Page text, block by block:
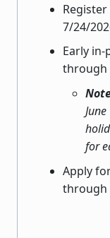
7/24/
Early
through
for
Apply
through